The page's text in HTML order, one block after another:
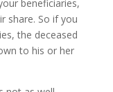
beneficiaries,
share. So if you
the deceased
to his or her